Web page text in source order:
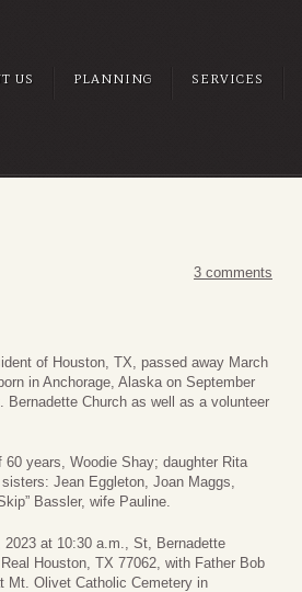
US PLANNING SERVICES
3 comments
of Houston, TX, passed away March
in Anchorage, Alaska on September
Bernadette Church as well as a volunteer
years, Woodie Shay; daughter Rita
Jean Eggleton, Joan Maggs,
Bassler, wife Pauline.
at 10:30 a.m., St, Bernadette
Houston, TX 77062, with Father Bob
Mt. Olivet Catholic Cemetery in